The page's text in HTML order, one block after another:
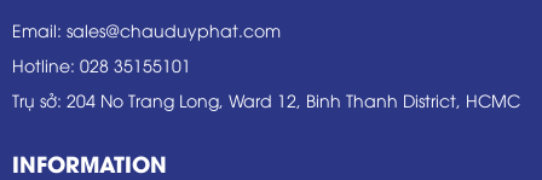
Email: sales@chauduyphat.com
Hotline: 028 35155101
Trụ sở: 204 No Trang Long, Ward 12, Binh Thanh District, HCMC
INFORMATION